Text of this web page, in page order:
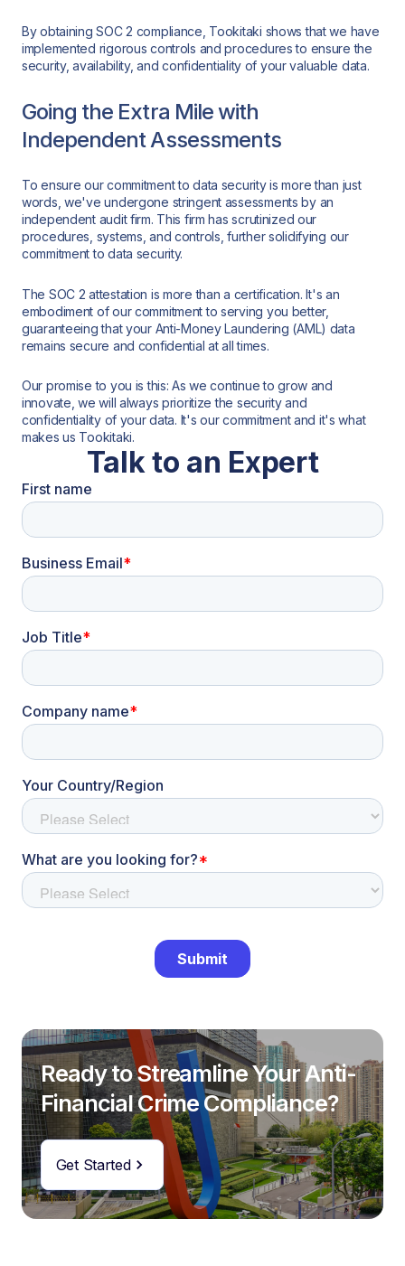
By obtaining SOC 2 compliance, Tookitaki shows that we have
implemented rigorous controls and procedures to ensure the
security, availability, and confidentiality of your valuable data.
Going the Extra Mile with
Independent Assessments
To ensure our commitment to data security is more than just
words, we've undergone stringent assessments by an
independent audit firm. This firm has scrutinized our
procedures, systems, and controls, further solidifying our
commitment to data security.
The SOC 2 attestation is more than a certification. It's an
embodiment of our commitment to serving you better,
guaranteeing that your Anti-Money Laundering (AML) data
remains secure and confidential at all times.
Our promise to you is this: As we continue to grow and
innovate, we will always prioritize the security and
confidentiality of your data. It's our commitment and it's what
makes us Tookitaki.
Talk to an Expert
Ready to Streamline Your Anti-
Financial Crime Compliance?
Get Started